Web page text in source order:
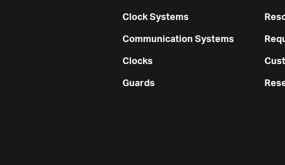
Clock Systems
Communication Systems
Clocks
Guards